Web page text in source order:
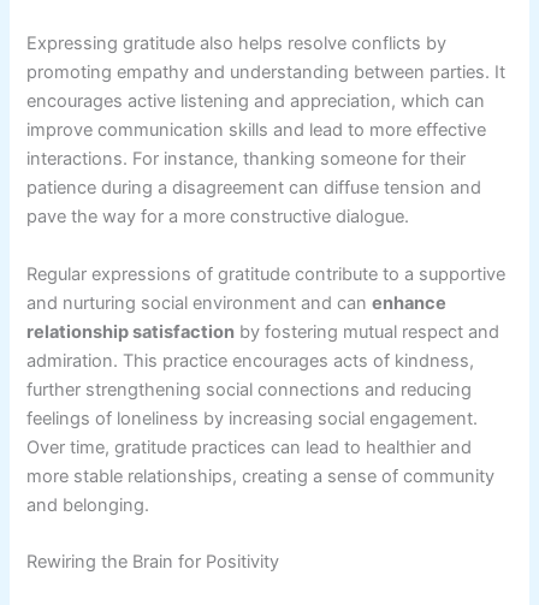
Expressing gratitude also helps resolve conflicts by
promoting empathy and understanding between parties. It
encourages active listening and appreciation, which can
improve communication skills and lead to more effective
interactions. For instance, thanking someone for their
patience during a disagreement can diffuse tension and
pave the way for a more constructive dialogue.
Regular expressions of gratitude contribute to a supportive
and nurturing social environment and canenhance
relationship satisfaction by fostering mutual respect and
admiration. This practice encourages acts of kindness,
further strengthening social connections and reducing
feelings of loneliness by increasing social engagement.
Over time, gratitude practices can lead to healthier and
more stable relationships, creating a sense of community
and belonging.
Rewiring the Brain for Positivity